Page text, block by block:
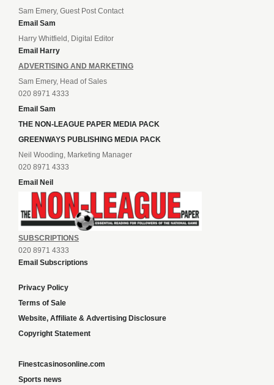
Sam Emery, Guest Post Contact
Email Sam
Harry Whitfield, Digital Editor
Email Harry
ADVERTISING AND MARKETING
Sam Emery, Head of Sales
020 8971 4333
Email Sam
THE NON-LEAGUE PAPER MEDIA PACK
GREENWAYS PUBLISHING MEDIA PACK
Neil Wooding, Marketing Manager
020 8971 4333
Email Neil
SUBSCRIPTIONS
020 8971 4333
Email Subscriptions
Privacy Policy
Terms of Sale
Website, Affiliate & Advertising Disclosure
Copyright Statement
Finestcasinosonline.com
Sports news